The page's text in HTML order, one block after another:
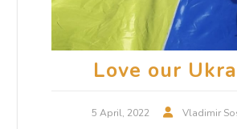
Love our
5 April, 2022
Vladimir